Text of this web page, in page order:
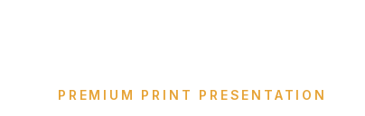
PREMIUM PRINT PRESENTATION